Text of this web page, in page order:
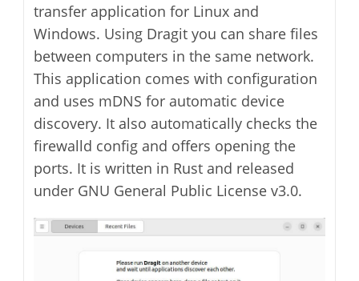
transfer application for Linux and
Windows. Using Dragit you can share files
between computers in the same network.
This application comes with configuration
and uses mDNS for automatic device
discovery. It also automatically checks the
firewalld config and offers opening the
ports. It is written in Rust and released
under GNU General Public License v3.0.